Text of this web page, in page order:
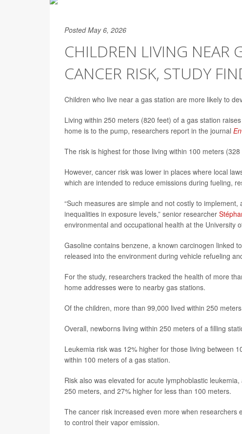
Posted May 6, 2026
CHILDREN LIVING NEAR
CANCER RISK, STUDY
Children who live near a gas station are more likely to
Living within 250 meters (820 feet) of a gas station
home is to the pump, researchers report in the journal
The risk is highest for those living within 100 meters
However, cancer risk was lower in places where local
which are intended to reduce emissions during fueling,
“Such measures are simple and not costly to
inequalities in exposure levels,” senior researcher
environmental and occupational health at the University
Gasoline contains benzene, a known carcinogen linked
released into the environment during vehicle refueling
For the study, researchers tracked the health of more
home addresses were to nearby gas stations.
Of the children, more than 99,000 lived within 250
Overall, newborns living within 250 meters of a filling
Leukemia risk was 12% higher for those living between
within 100 meters of a gas station.
Risk also was elevated for acute lymphoblastic
250 meters, and 27% higher for less than 100 meters.
The cancer risk increased even more when
to control their vapor emission.